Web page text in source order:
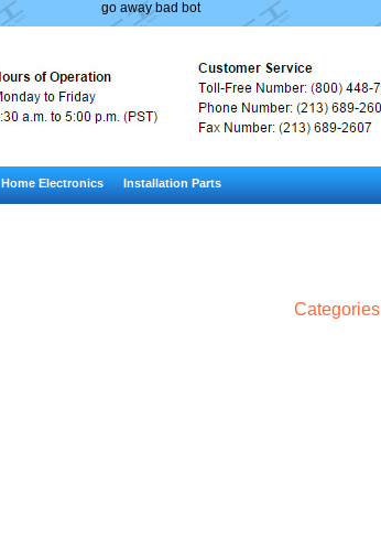
go away bad bot
Home Electronics Installation Parts
Categories